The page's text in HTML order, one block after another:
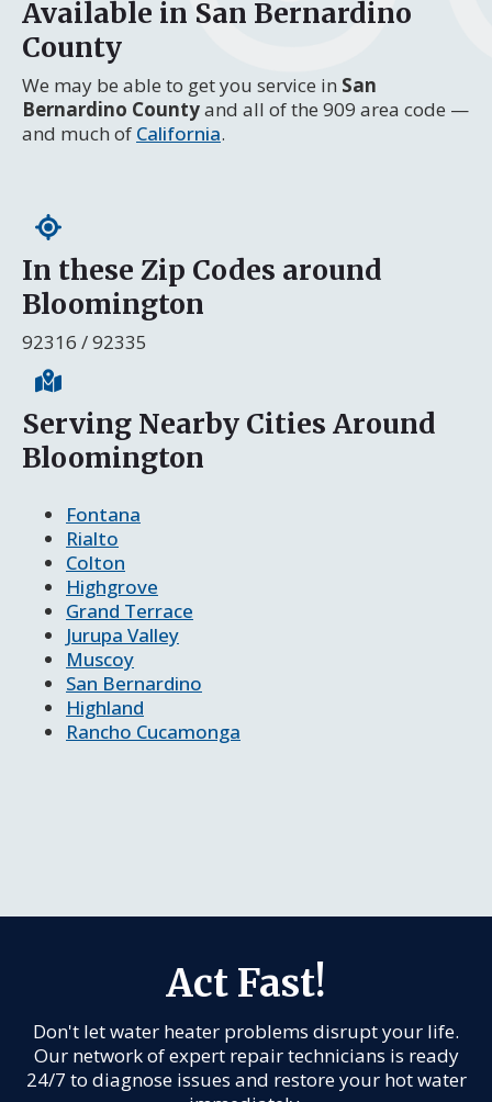
Available in San Bernardino
County
We may be able to get you service in San
Bernardino Countyand all of the 909 area code —
and much of California.
In these Zip Codes around
Bloomington
92316 / 92335
Serving Nearby Cities Around
Bloomington
Fontana
Rialto
Colton
Highgrove
Grand Terrace
Jurupa Valley
Muscoy
San Bernardino
Highland
Rancho Cucamonga
Act Fast!
Don't let water heater problems disrupt your life.
Our network of expert repair technicians is ready
24/7 to diagnose issues and restore your hot water